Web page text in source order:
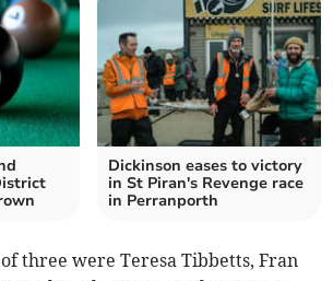
Dickinson eases to victory
in St Piran's Revenge race
in Perranporth
three were Teresa Tibbetts, Fran